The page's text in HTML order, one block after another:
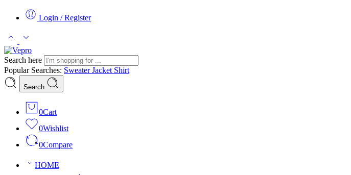
Login / Register
Search here
Popular Searches: SweaterJacket Shirt
Search
0Cart
0Wishlist
0Compare
HOME